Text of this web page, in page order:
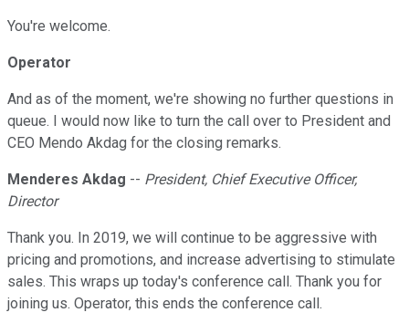
You're welcome.
Operator
And as of the moment, we're showing no further questions in
queue. I would now like to turn the call over to President and
CEO Mendo Akdag for the closing remarks.
Menderes Akdag -- President, Chief Executive Officer,
Director
Thank you. In 2019, we will continue to be aggressive with
pricing and promotions, and increase advertising to stimulate
sales. This wraps up today's conference call. Thank you for
joining us. Operator, this ends the conference call.